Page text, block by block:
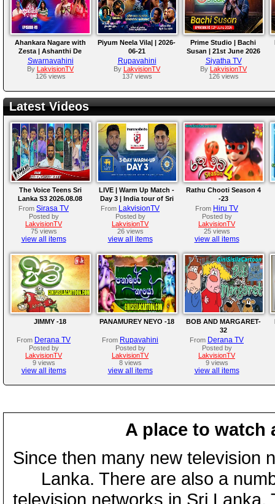
Ahankara Nagare with
Zesta | Ashanthi De
Alwis
Swarnavahini
By LakvisionTV
126 views
Piyum Neela Vila| | 2026-
06-21
Rupavahini
By LakvisionTV
137 views
Prime Studio | Bachi
Susan | 21st June 2026
Siyatha TV
By LakvisionTV
126 views
Latest Videos
The Voice Teens Sri
Lanka S3 2026.08.08
From Sirasa TV
Posted by
LakvisionTV
75 views
view all items
LIVE | Warm Up Match -
Day 3 | India tour of Sri
Lanka 2026
From LakvisionTV
Posted by
LakvisionTV
26 views
view all items
Rathu Chooti Season 4
-23
From Hiru TV
Posted by
LakvisionTV
25 views
view all items
JIMMY -18
From Derana TV
Posted by
LakvisionTV
9 views
view all items
PANAMUREY NEYO -18
From Rupavahini
Posted by
LakvisionTV
8 views
view all items
BOB AND MARGARET-
32
From Derana TV
Posted by
LakvisionTV
9 views
view all items
A place to watch
Since then many new television
Lanka. There are also a
television networks in Sri